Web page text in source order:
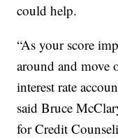
could help.
“As your score
around and move
interest rate
said Bruce
for Credit